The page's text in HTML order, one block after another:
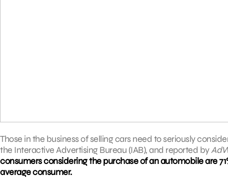
Those in the business of selling cars need to seriously
the Interactive Advertising Bureau (IAB), and reported by
consumers considering the purchase of an automobile are
average consumer.